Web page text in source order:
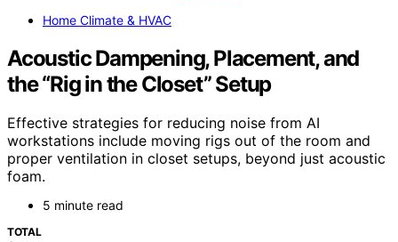
Home Climate & HVAC
Acoustic Dampening, Placement, and
the “Rig in the Closet” Setup
Effective strategies for reducing noise from AI
workstations include moving rigs out of the room and
proper ventilation in closet setups, beyond just acoustic
foam.
5 minute read
TOTAL